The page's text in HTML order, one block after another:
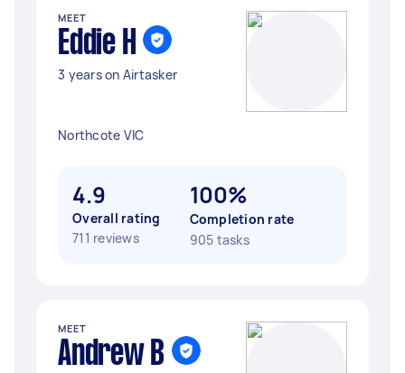
MEET
Eddie H
3 years on Airtasker
Northcote VIC
4.9
Overall rating
711 reviews
100%
Completion rate
905 tasks
MEET
Andrew B